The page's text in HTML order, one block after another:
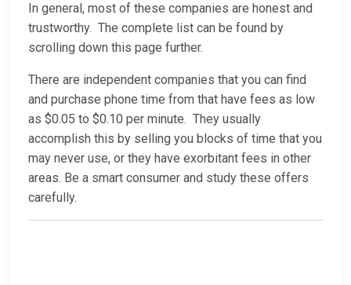
In general, most of these companies are honest and
trustworthy. The complete list can be found by
scrolling down this page further.
There are independent companies that you can find
and purchase phone time from that have fees as low
as $0.05 to $0.10 per minute. They usually
accomplish this by selling you blocks of time that you
may never use, or they have exorbitant fees in other
areas. Be a smart consumer and study these offers
carefully.